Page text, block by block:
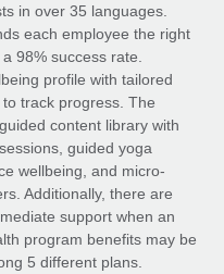
globally
grew its workforce
open source, AI-first
From local to
switch
in over 35 languages.
each employee the right
98% success rate.
profile with tailored
track progress. The
content library with
guided yoga
wellbeing, and micro-
Additionally, there are
support when an
program benefits may be
5 different plans.